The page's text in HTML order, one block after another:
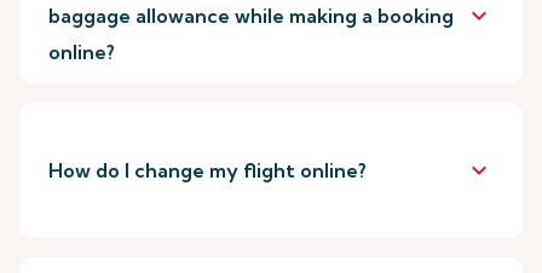
baggage allowance while making a booking
online?
keyboard_arrow_down
How do I change my flight online? keyboard_arrow_down